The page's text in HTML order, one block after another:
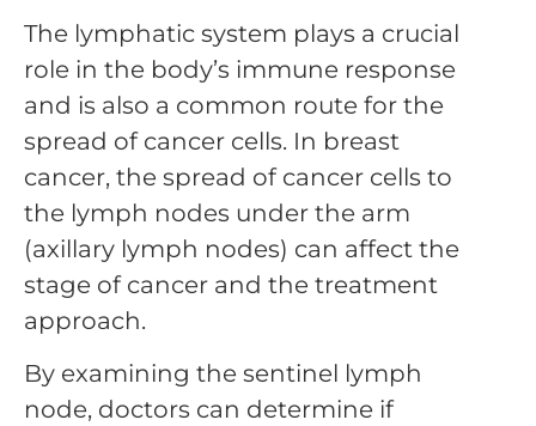
The lymphatic system plays a crucial
role in the body’s immune response
and is also a common route for the
spread of cancer cells. In breast
cancer, the spread of cancer cells to
the lymph nodes under the arm
(axillary lymph nodes) can affect the
stage of cancer and the treatment
approach.
By examining the sentinel lymph
node, doctors can determine if